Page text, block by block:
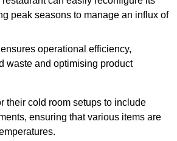
peak seasons to manage an influx of
operational efficiency,
waste and optimising product
their cold room setups to include
ensuring that various items are